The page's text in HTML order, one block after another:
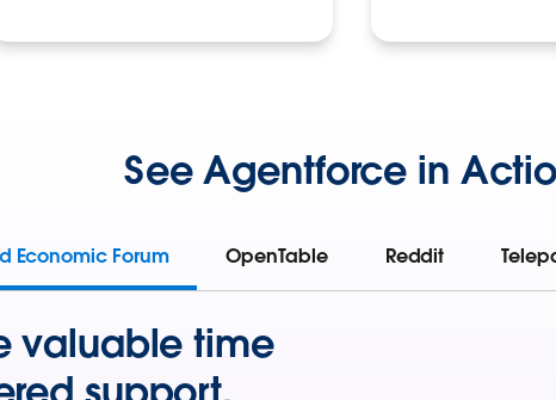
See Agentforce in
Economic Forum OpenTable Reddit
valuable time